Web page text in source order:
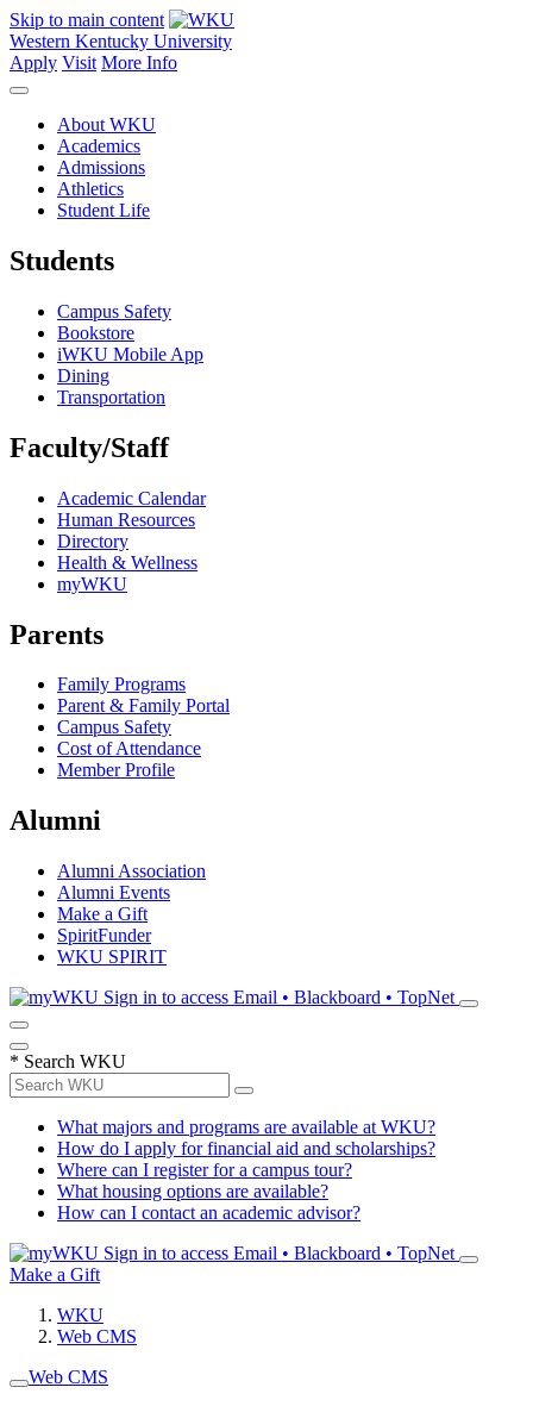
Skip to main content
Western Kentucky University
Apply Visit More Info
About WKU
Academics
Admissions
Athletics
Student Life
Students
Campus Safety
Bookstore
iWKU Mobile App
Dining
Transportation
Faculty/Staff
Academic Calendar
Human Resources
Directory
Health & Wellness
myWKU
Parents
Family Programs
Parent & Family Portal
Campus Safety
Cost of Attendance
Member Profile
Alumni
Alumni Association
Alumni Events
Make a Gift
SpiritFunder
WKU SPIRIT
Sign in to access Email • Blackboard • TopNet
* Search WKU
What majors and programs are available at WKU?
How do I apply for financial aid and scholarships?
Where can I register for a campus tour?
What housing options are available?
How can I contact an academic advisor?
Sign in to access Email • Blackboard • TopNet
Make a Gift
WKU
Web CMS
Web CMS